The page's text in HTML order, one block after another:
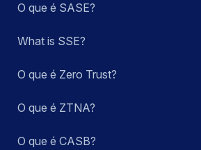
O que é SASE?
What is SSE?
O que é Zero Trust?
O que é ZTNA?
O que é CASB?